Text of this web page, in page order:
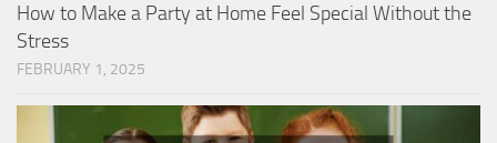
How to Make a Party at Home Feel Special Without the
Stress
FEBRUARY 1, 2025